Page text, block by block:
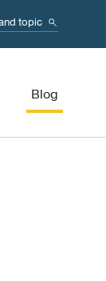
Blog